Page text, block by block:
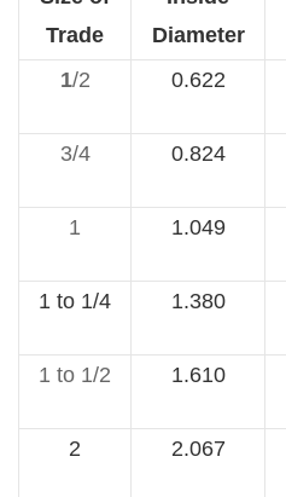
Trade
Diameter
1/2 0.622
3/4 0.824
1 1.049
1 to 1/4 1.380
1 to 1/2 1.610
2 2.067